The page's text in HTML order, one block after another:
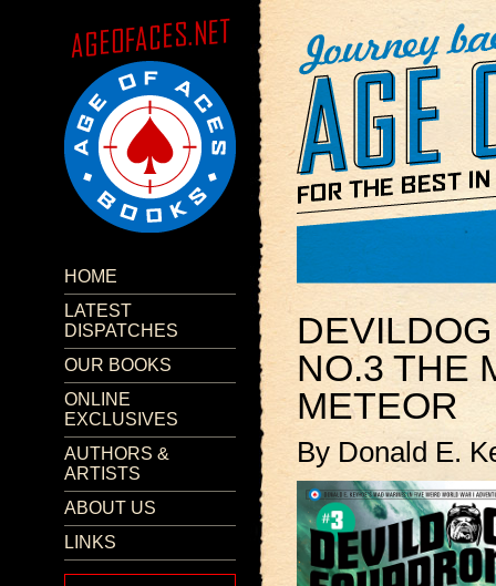
HOME
LATEST
DISPATCHES
OUR BOOKS
ONLINE
EXCLUSIVES
AUTHORS &
ARTISTS
ABOUT US
LINKS
NO.3 THE
METEOR
By Donald E.